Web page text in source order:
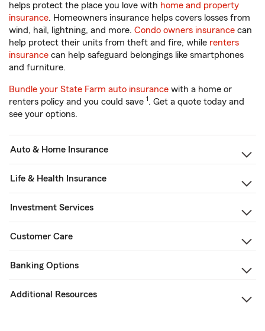
helps protect the place you love with home and property
insurance. Homeowners insurance helps covers losses from
wind, hail, lightning, and more. Condo owners insurance can
help protect their units from theft and fire, while renters
insurance can help safeguard belongings like smartphones
and furniture.
Bundle your State Farm auto insurance with a home or
renters policy and you could save 1. Get a quote today and
see your options.
Auto & Home Insurance
Life & Health Insurance
Investment Services
Customer Care
Banking Options
Additional Resources